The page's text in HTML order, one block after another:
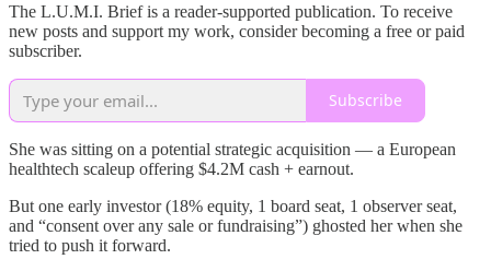
The L.U.M.I. Brief is a reader-supported publication. To receive
new posts and support my work, consider becoming a free or paid
subscriber.
Subscribe
She was sitting on a potential strategic acquisition — a European
healthtech scaleup offering $4.2M cash + earnout.
But one early investor (18% equity, 1 board seat, 1 observer seat,
and “consent over any sale or fundraising”) ghosted her when she
tried to push it forward.